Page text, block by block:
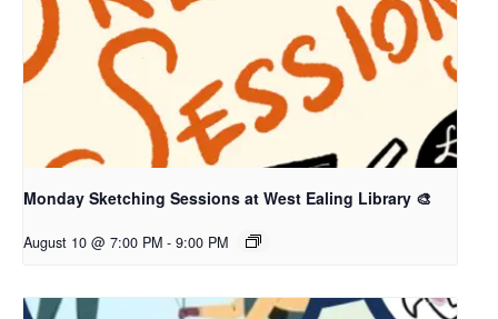
Monday Sketching Sessions at West Ealing Library 🎨
August 10 @ 7:00 PM - 9:00 PM